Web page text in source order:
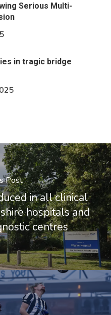
Serious Multi-
in tragic bridge
Post
in all clinical
hospitals and
centres